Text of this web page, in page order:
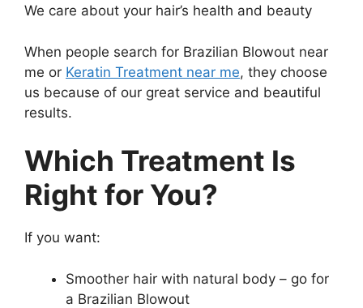
We care about your hair’s health and beauty
When people search for Brazilian Blowout near
me or Keratin Treatment near me, they choose
us because of our great service and beautiful
results.
Which Treatment Is
Right for You?
If you want:
Smoother hair with natural body – go for
a Brazilian Blowout